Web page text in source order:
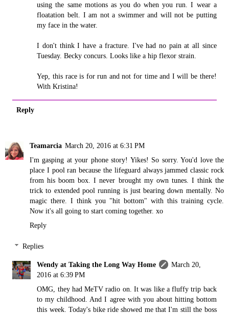
using the same motions as you do when you run. I wear a
floatation belt. I am not a swimmer and will not be putting
my face in the water.
I don't think I have a fracture. I've had no pain at all since
Tuesday. Becky concurs. Looks like a hip flexor strain.
Yep, this race is for run and not for time and I will be there!
With Kristina!
Reply
Teamarcia March 20, 2016 at 6:31 PM
I'm gasping at your phone story! Yikes! So sorry. You'd love the
place I pool ran because the lifeguard always jammed classic rock
from his boom box. I never brought my own tunes. I think the
trick to extended pool running is just bearing down mentally. No
magic there. I think you "hit bottom" with this training cycle.
Now it's all going to start coming together. xo
Reply
Replies
Wendy at Taking the Long Way Home
March 20,
2016 at 6:39 PM
OMG, they had MeTV radio on. It was like a fluffy trip back
to my childhood. And I agree with you about hitting bottom
this week. Today's bike ride showed me that I'm still the boss